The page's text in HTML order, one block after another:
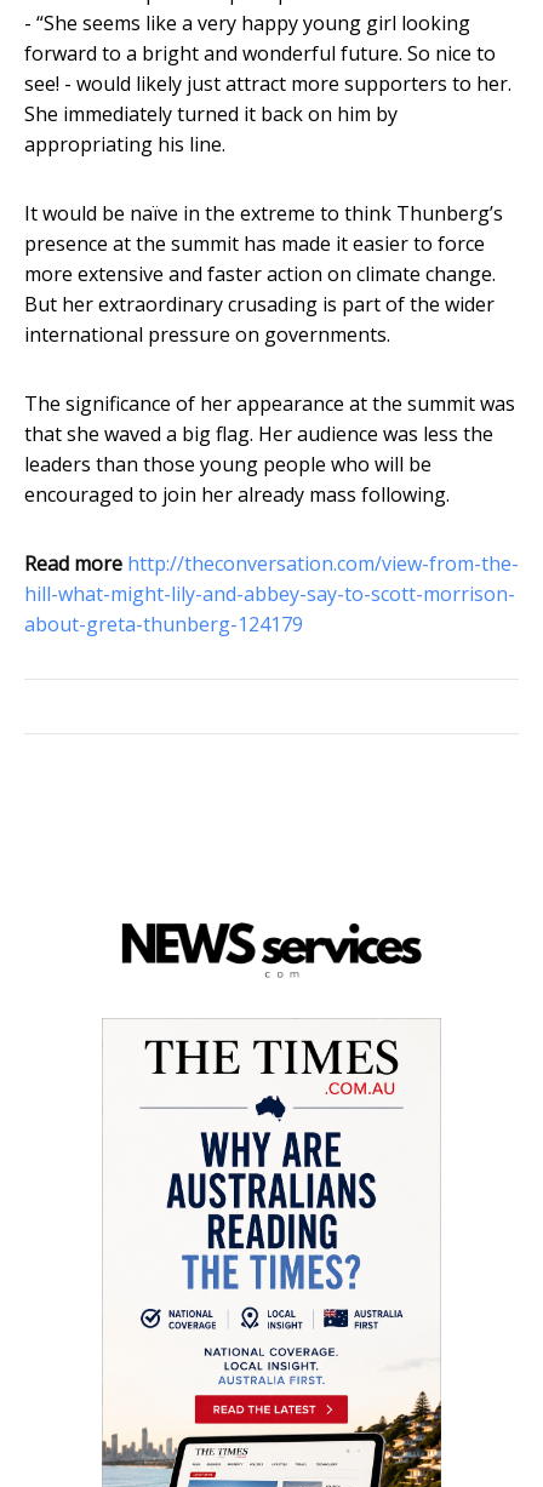
- “She seems like a very happy young girl looking
forward to a bright and wonderful future. So nice to
see! - would likely just attract more supporters to her.
She immediately turned it back on him by
appropriating his line.
It would be naïve in the extreme to think Thunberg’s
presence at the summit has made it easier to force
more extensive and faster action on climate change.
But her extraordinary crusading is part of the wider
international pressure on governments.
The significance of her appearance at the summit was
that she waved a big flag. Her audience was less the
leaders than those young people who will be
encouraged to join her already mass following.
Read more http://theconversation.com/view-from-the-
hill-what-might-lily-and-abbey-say-to-scott-morrison-
about-greta-thunberg-124179